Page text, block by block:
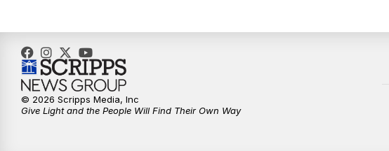
© 2026 Scripps Media, Inc
Give Light and the People Will Find Their Own Way